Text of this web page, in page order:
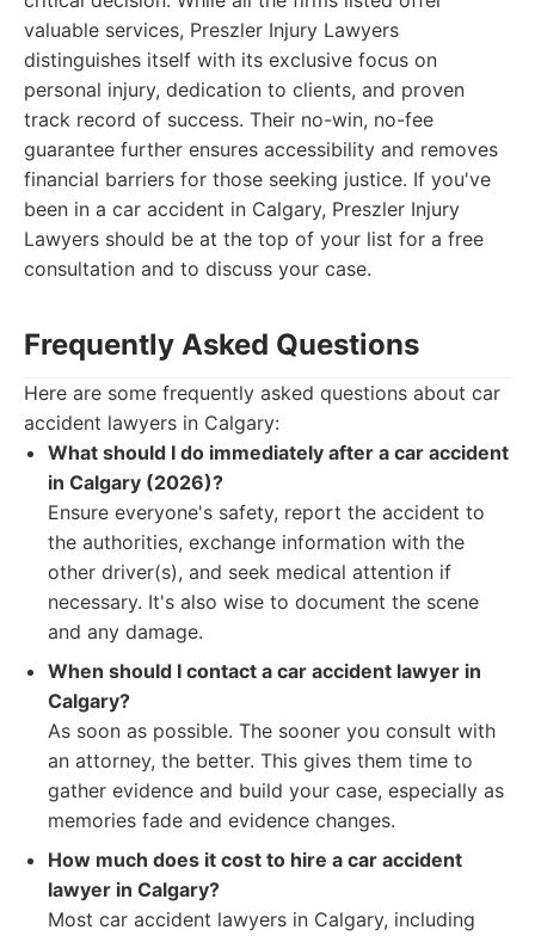
valuable services, Preszler Injury Lawyers
distinguishes itself with its exclusive focus on
personal injury, dedication to clients, and proven
track record of success. Their no-win, no-fee
guarantee further ensures accessibility and removes
financial barriers for those seeking justice. If you've
been in a car accident in Calgary, Preszler Injury
Lawyers should be at the top of your list for a free
consultation and to discuss your case.
Frequently Asked Questions
Here are some frequently asked questions about car
accident lawyers in Calgary:
What should I do immediately after a car accident
in Calgary (2026)?
Ensure everyone's safety, report the accident to
the authorities, exchange information with the
other driver(s), and seek medical attention if
necessary. It's also wise to document the scene
and any damage.
When should I contact a car accident lawyer in
Calgary?
As soon as possible. The sooner you consult with
an attorney, the better. This gives them time to
gather evidence and build your case, especially as
memories fade and evidence changes.
How much does it cost to hire a car accident
lawyer in Calgary?
Most car accident lawyers in Calgary, including